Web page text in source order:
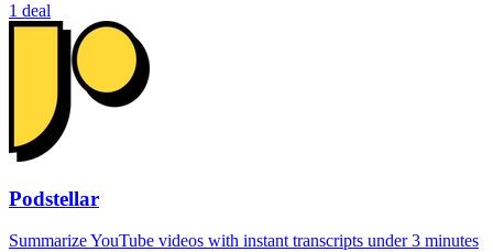
1 deal
Podstellar
Summarize YouTube videos with instant transcripts under 3 minutes